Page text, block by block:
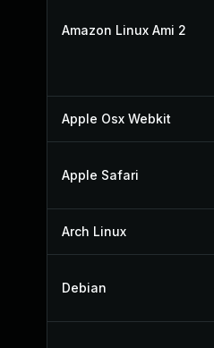
Amazon Linux Ami 2
Apple Osx Webkit
Apple Safari
Arch Linux
Debian